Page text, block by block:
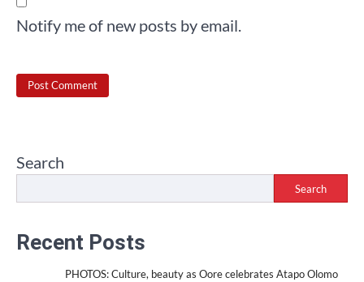
Notify me of new posts by email.
Search
Search
Recent Posts
PHOTOS: Culture, beauty as Oore celebrates Atapo Olomo